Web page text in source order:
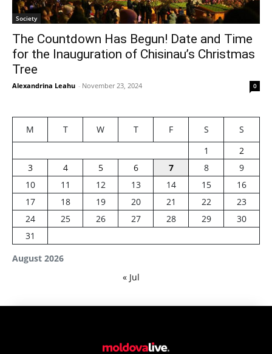
Society
The Countdown Has Begun! Date and Time
for the Inauguration of Chisinau’s Christmas
Tree
Alexandrina Leahu - November 23, 2024 0
August 2026
M T W T F S
S
1
2
3
4 5 6 7 8
9
10
11 12 13 14 15
16
17
18 19 20 21 22
23
24
25 26 27 28 29
30
31
« Jul